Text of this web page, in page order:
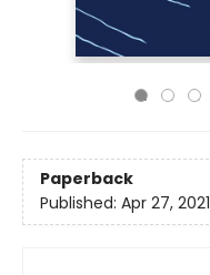
Paperback
Published: Apr 27, 2021